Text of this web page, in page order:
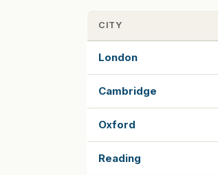
CITY
London
Cambridge
Oxford
Reading